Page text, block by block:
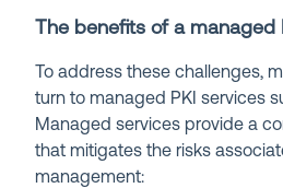
The benefits of a managed
To address these challenges,
turn to managed PKI services
Managed services provide a
that mitigates the risks
management: